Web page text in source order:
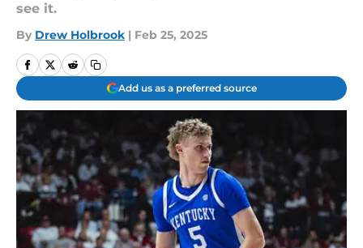
see it.
By Drew Holbrook | Feb 25, 2025
Add us as a preferred source